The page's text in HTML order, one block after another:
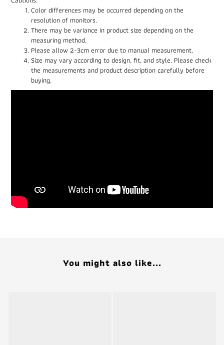
Color differences may be occurred depending on the
resolution of monitors.
There may be variance in product size depending on the
measuring method.
Please allow 2-3cm error due to manual measurement.
Size may vary according to design, fit, and style. Please check
the measurements and product description carefully before
buying.
You might also like...